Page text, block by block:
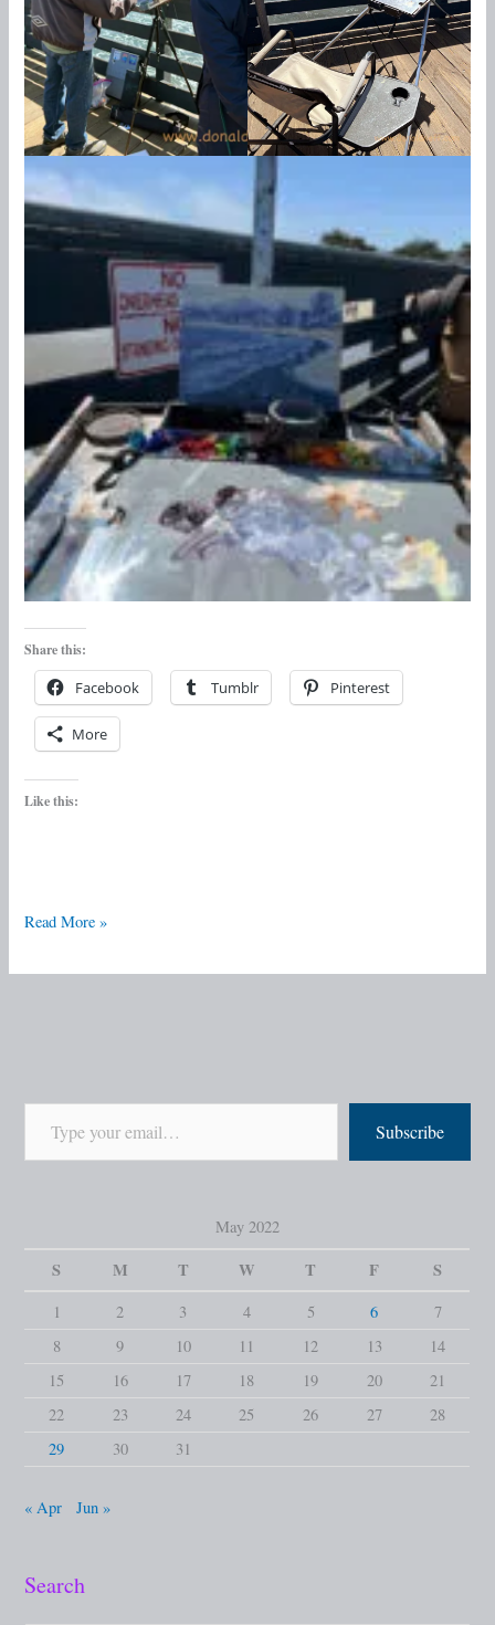
Share this:
Facebook Tumblr Pinterest
More
Like this:
Read More »
Subscribe
May 2022
S M T W T F S
1 2 3 4 5 6
7
8
9 10 11 12 13
14
15
16 17 18 19 20
21
22
23 24 25 26 27
28
29
30 31
« Apr Jun »
Search